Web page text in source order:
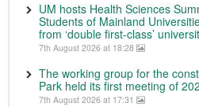
UM hosts Health Sciences
Students of Mainland
from ‘double first-class’
7th August 2026 at 18:28
The working group for the
Park held its first meeting of
7th August 2026 at 17:31